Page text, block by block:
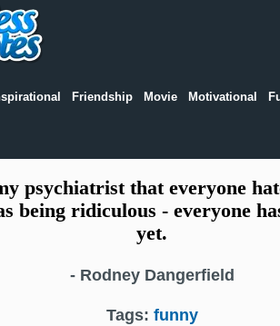
Friendship Movie Motivational
psychiatrist that everyone
being ridiculous - everyone
yet.
- Rodney Dangerfield
Tags: funny